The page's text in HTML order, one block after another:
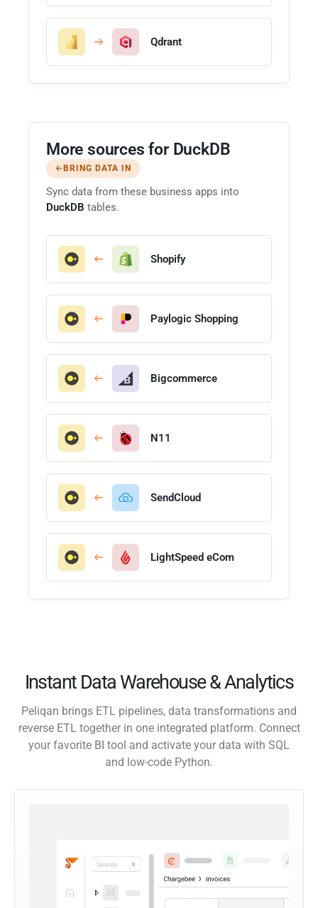
Qdrant
More sources for DuckDB
BRING DATA IN
Sync data from these business apps into
DuckDB tables.
Shopify
Paylogic Shopping
Bigcommerce
N11
SendCloud
LightSpeed eCom
Instant Data Warehouse & Analytics
Peliqan brings ETL pipelines, data transformations and
reverse ETL together in one integrated platform. Connect
your favorite BI tool and activate your data with SQL
and low-code Python.